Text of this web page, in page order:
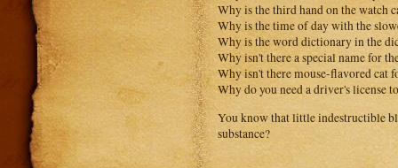
Why is the third hand on the watch
Why is the time of day with the
Why is the word dictionary in the
Why isn't there a special name for
Why isn't there mouse-flavored cat
Why do you need a driver's license
You know that little indestructible
substance?